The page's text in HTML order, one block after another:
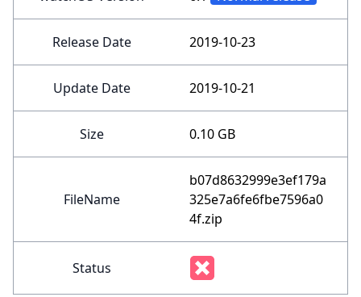
Release Date 2019-10-23
Update Date 2019-10-21
Size 0.10 GB
FileName
b07d8632999e3ef179a
325e7a6fe6fbe7596a0
4f.zip
Status